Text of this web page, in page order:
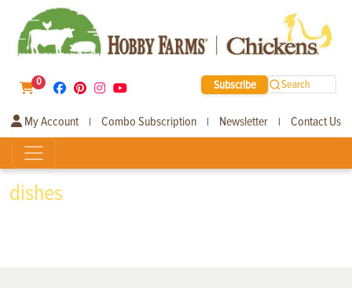
0 Subscribe Search
My Account | Combo Subscription | Newsletter | Contact Us
dishes